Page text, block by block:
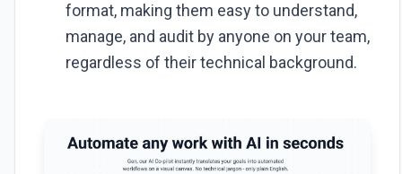
format, making them easy to understand,
manage, and audit by anyone on your team,
regardless of their technical background.